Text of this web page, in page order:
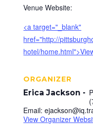
Venue Website:
<a target="_blank"
href="http://
hotel/
ORGANIZER
Erica Jackson
Email:
View Organizer